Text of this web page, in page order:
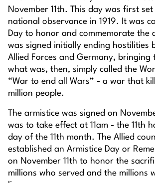
November 11th. This day was first
national observance in 1919. It was
Day to honor and commemorate the
was signed initially ending hostilities
Allied Forces and Germany, bringing
what was, then, simply called the
“War to end all Wars” - a war that
million people.
The armistice was signed on
was to take effect at 11am - the 11th
day of the 11th month. The Allied
established an Armistice Day or
on November 11th to honor the
millions who served and the millions